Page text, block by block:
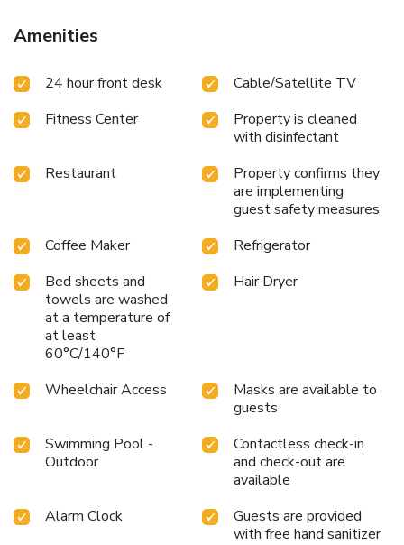
Amenities
24 hour front desk
Cable/Satellite TV
Fitness Center
Property is cleaned
with disinfectant
Restaurant
Property confirms they
are implementing
guest safety measures
Coffee Maker
Refrigerator
Bed sheets and
towels are washed
at a temperature of
at least
60°C/140°F
Hair Dryer
Wheelchair Access
Masks are available to
guests
Swimming Pool -
Outdoor
Contactless check-in
and check-out are
available
Alarm Clock
Guests are provided
with free hand sanitizer